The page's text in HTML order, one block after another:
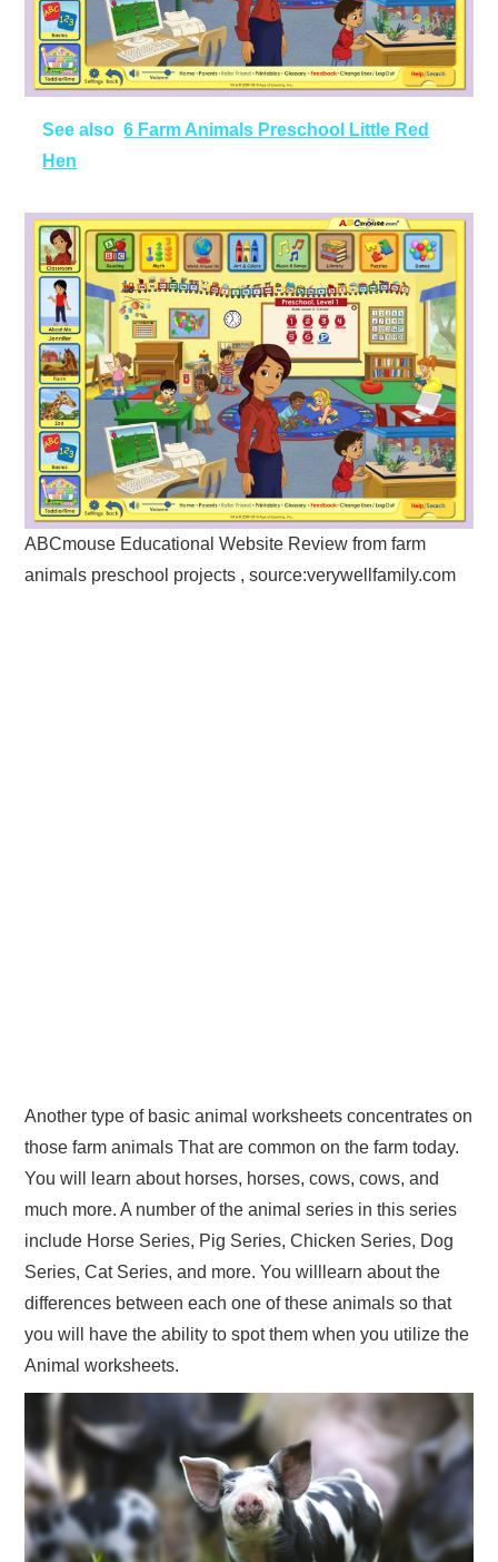
See also 6 Farm Animals Preschool Little Red
Hen
ABCmouse Educational Website Review from farm
animals preschool projects , source:verywellfamily.com
Another type of basic animal worksheets concentrates on
those farm animals That are common on the farm today.
You will learn about horses, horses, cows, cows, and
much more. A number of the animal series in this series
include Horse Series, Pig Series, Chicken Series, Dog
Series, Cat Series, and more. You willlearn about the
differences between each one of these animals so that
you will have the ability to spot them when you utilize the
Animal worksheets.